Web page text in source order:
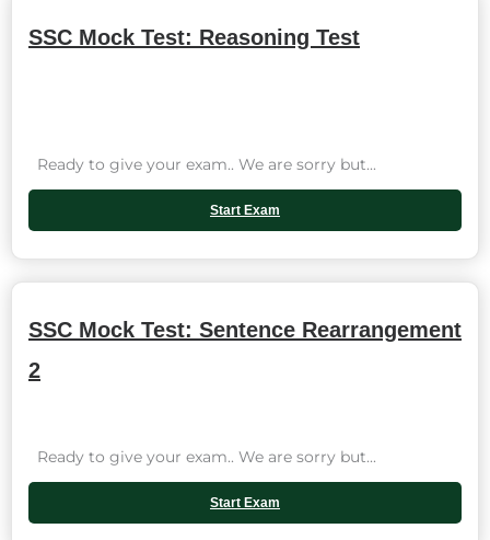
SSC Mock Test: Reasoning Test
Ready to give your exam.. We are sorry but...
Start Exam
SSC Mock Test: Sentence Rearrangement
2
Ready to give your exam.. We are sorry but...
Start Exam